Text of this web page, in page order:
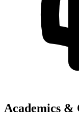
Academics &